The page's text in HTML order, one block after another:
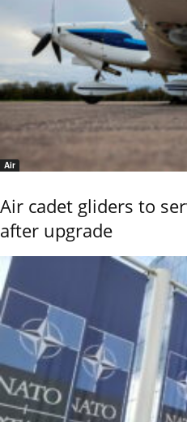
Air
Air cadet gliders to
after upgrade